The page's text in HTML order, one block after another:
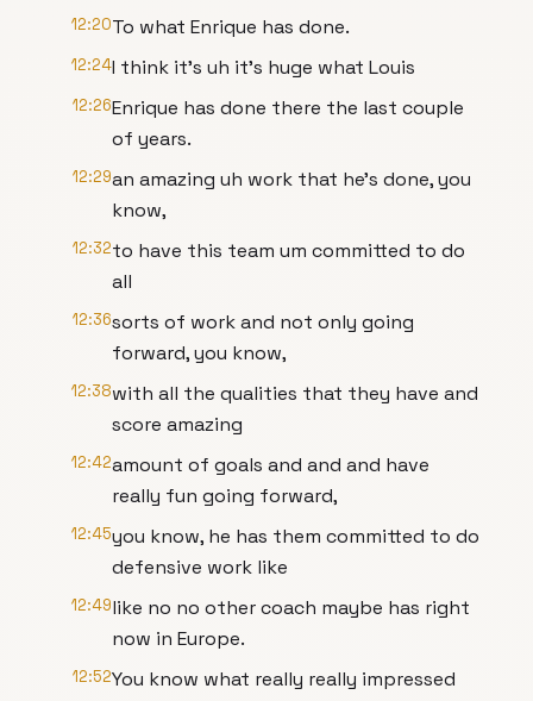
12:20To what Enrique has done.
12:24I think it's uh it's huge what Louis
12:26Enrique has done there the last couple
of years.
12:29an amazing uh work that he's done, you
know,
12:32to have this team um committed to do
all
12:36sorts of work and not only going
forward, you know,
12:38with all the qualities that they have and
score amazing
12:42amount of goals and and and have
really fun going forward,
12:45you know, he has them committed to do
defensive work like
12:49like no no other coach maybe has right
now in Europe.
12:52You know what really really impressed